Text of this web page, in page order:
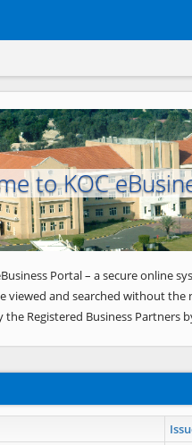
to KOC
Portal – a secure online
viewed and searched without the
the Registered Business Partners